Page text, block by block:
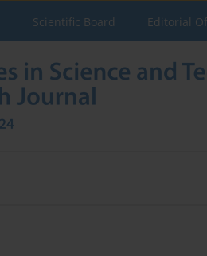
Scientific Board Editorial